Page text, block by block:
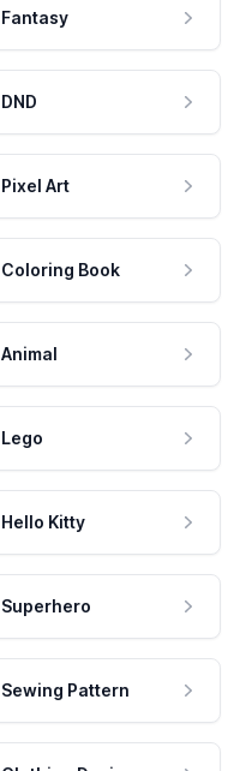
Fantasy
DND
Pixel Art
Coloring Book
Animal
Lego
Hello Kitty
Superhero
Sewing Pattern